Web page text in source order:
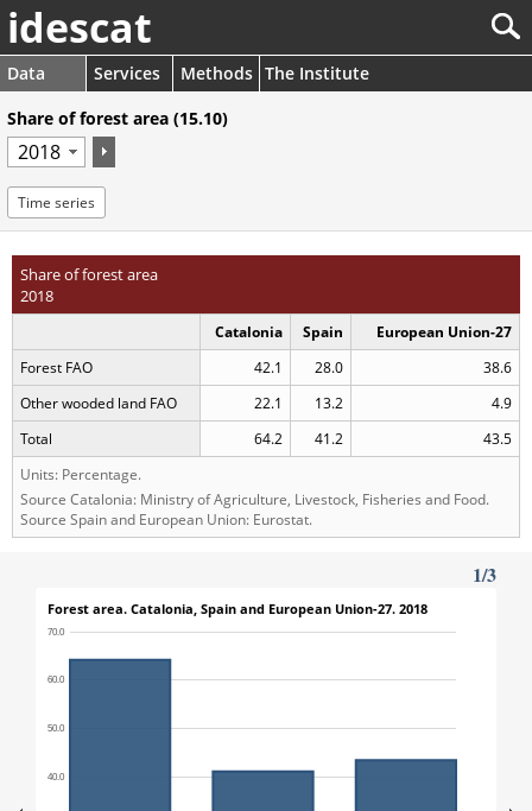
idescat
Data Services Methods The Institute
Share of forest area (15.10)
Time series
Share of forest area
2018
Catalonia Spain
European Union-27
Forest FAO
42.1 28.0
38.6
Other wooded land FAO
22.1 13.2
4.9
Total
64.2 41.2
43.5
Units: Percentage.
Source Catalonia: Ministry of Agriculture, Livestock, Fisheries and Food.
Source Spain and European Union: Eurostat.